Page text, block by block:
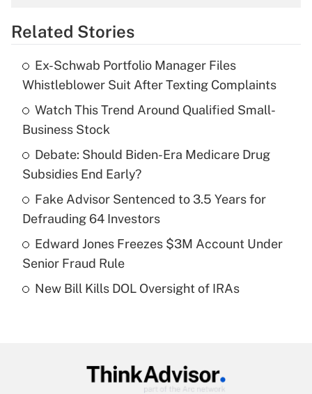
Get Answer
What is the temporary deduction for tip
income?
Recently Updated Q&As
What is a high deductible health plan for
purposes of an HSA?
Get Answer
Are remote workers eligible for leave
Related Stories
Ex-Schwab Portfolio Manager Files
Whistleblower Suit After Texting Complaints
Watch This Trend Around Qualified Small-
Business Stock
Debate: Should Biden-Era Medicare Drug
Subsidies End Early?
Fake Advisor Sentenced to 3.5 Years for
Defrauding 64 Investors
Edward Jones Freezes $3M Account Under
Senior Fraud Rule
New Bill Kills DOL Oversight of IRAs